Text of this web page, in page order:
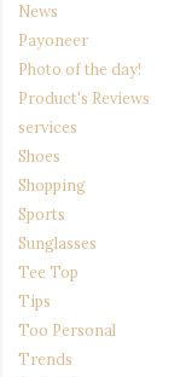
News
Payoneer
Photo of the day!
Product's Reviews
services
Shoes
Shopping
Sports
Sunglasses
Tee Top
Tips
Too Personal
Trends